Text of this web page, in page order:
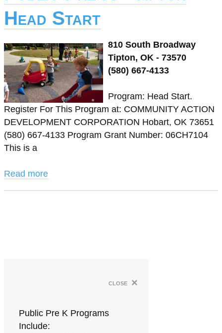
Head Start
810 South Broadway
Tipton, OK - 73570
(580) 667-4133
Program: Head Start.
Register For This Program at: COMMUNITY ACTION
DEVELOPMENT CORPORATION Hobart, OK 73651
(580) 667-4133 Program Grant Number: 06CH7104
This is a
Read more
close ×
Public Pre K Programs
Include: